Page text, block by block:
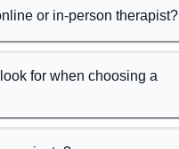
or in-person therapist?
for when choosing a